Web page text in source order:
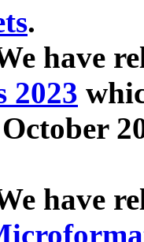
.
have
2023
have